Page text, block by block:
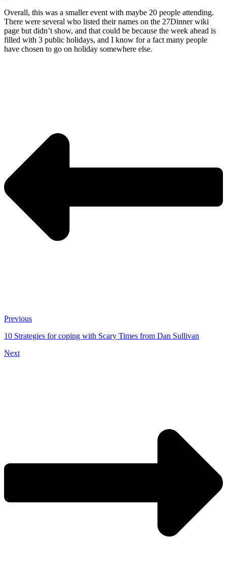
Overall, this was a smaller event with maybe 20 people attending.
There were several who listed their names on the 27Dinner wiki
page but didn’t show, and that could be because the week ahead is
filled with 3 public holidays, and I know for a fact many people
have chosen to go on holiday somewhere else.
Previous
10 Strategies for coping with Scary Times from Dan Sullivan
Next